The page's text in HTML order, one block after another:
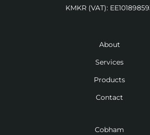
KMKR (VAT):
About
Services
Products
Contact
Cobham